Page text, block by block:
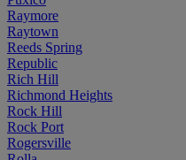
Raymore
Raytown
Reeds Spring
Republic
Rich Hill
Richmond Heights
Rock Hill
Rock Port
Rogersville